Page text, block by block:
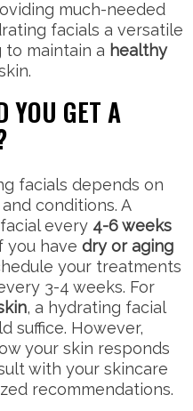
much-needed
facials a versatile
maintain a healthy
YOU GET A
facials depends on
conditions. A
every 4-6 weeks
you have dry or aging
your treatments
3-4 weeks. For
, a hydrating facial
suffice. However,
your skin responds
with your skincare
recommendations.